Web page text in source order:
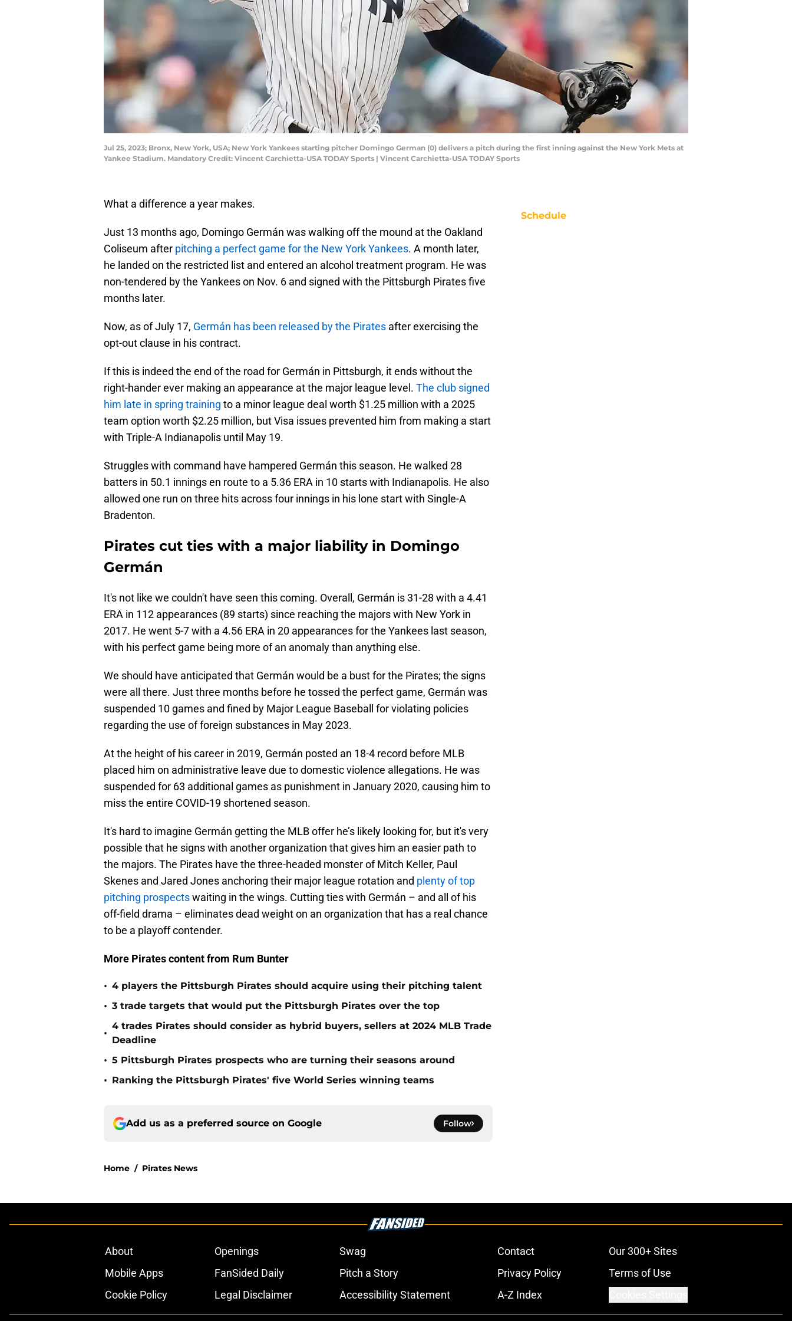
Jul 25, 2023; Bronx, New York, USA; New York Yankees starting pitcher Domingo German (0) delivers a pitch during the first inning against the New York Mets at
Yankee Stadium. Mandatory Credit: Vincent Carchietta-USA TODAY Sports | Vincent Carchietta-USA TODAY Sports
What a difference a year makes.
Just 13 months ago, Domingo Germán was walking off the mound at the Oakland
Coliseum after pitching a perfect game for the New York Yankees. A month later,
he landed on the restricted list and entered an alcohol treatment program. He was
non-tendered by the Yankees on Nov. 6 and signed with the Pittsburgh Pirates five
months later.
Now, as of July 17, Germán has been released by the Pirates after exercising the
opt-out clause in his contract.
If this is indeed the end of the road for Germán in Pittsburgh, it ends without the
right-hander ever making an appearance at the major league level. The club signed
him late in spring training to a minor league deal worth $1.25 million with a 2025
team option worth $2.25 million, but Visa issues prevented him from making a start
with Triple-A Indianapolis until May 19.
Struggles with command have hampered Germán this season. He walked 28
batters in 50.1 innings en route to a 5.36 ERA in 10 starts with Indianapolis. He also
allowed one run on three hits across four innings in his lone start with Single-A
Bradenton.
Pirates cut ties with a major liability in Domingo
Germán
It's not like we couldn't have seen this coming. Overall, Germán is 31-28 with a 4.41
ERA in 112 appearances (89 starts) since reaching the majors with New York in
2017. He went 5-7 with a 4.56 ERA in 20 appearances for the Yankees last season,
with his perfect game being more of an anomaly than anything else.
We should have anticipated that Germán would be a bust for the Pirates; the signs
were all there. Just three months before he tossed the perfect game, Germán was
suspended 10 games and fined by Major League Baseball for violating policies
regarding the use of foreign substances in May 2023.
At the height of his career in 2019, Germán posted an 18-4 record before MLB
placed him on administrative leave due to domestic violence allegations. He was
suspended for 63 additional games as punishment in January 2020, causing him to
miss the entire COVID-19 shortened season.
It's hard to imagine Germán getting the MLB offer he’s likely looking for, but it's very
possible that he signs with another organization that gives him an easier path to
the majors. The Pirates have the three-headed monster of Mitch Keller, Paul
Skenes and Jared Jones anchoring their major league rotation and plenty of top
pitching prospectswaiting in the wings. Cutting ties with Germán – and all of his
off-field drama – eliminates dead weight on an organization that has a real chance
to be a playoff contender.
More Pirates content from Rum Bunter
• 4 players the Pittsburgh Pirates should acquire using their pitching talent
• 3 trade targets that would put the Pittsburgh Pirates over the top
•
4 trades Pirates should consider as hybrid buyers, sellers at 2024 MLB Trade
Deadline
• 5 Pittsburgh Pirates prospects who are turning their seasons around
• Ranking the Pittsburgh Pirates' five World Series winning teams
Add us as a preferred source on Google Follow
Home / Pirates News
Schedule
About Openings Swag Contact
Our 300+ Sites
Mobile Apps
FanSided Daily Pitch a Story Privacy Policy
Terms of Use
Cookie Policy
Legal Disclaimer Accessibility Statement A-Z Index